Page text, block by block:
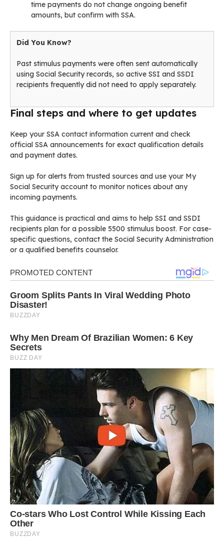
time payments do not change ongoing benefit
amounts, but confirm with SSA.
Did You Know?
Past stimulus payments were often sent automatically
using Social Security records, so active SSI and SSDI
recipients frequently did not need to apply separately.
Final steps and where to get updates
Keep your SSA contact information current and check
official SSA announcements for exact qualification details
and payment dates.
Sign up for alerts from trusted sources and use your My
Social Security account to monitor notices about any
incoming payments.
This guidance is practical and aims to help SSI and SSDI
recipients plan for a possible 5500 stimulus boost. For case-
specific questions, contact the Social Security Administration
or a qualified benefits counselor.